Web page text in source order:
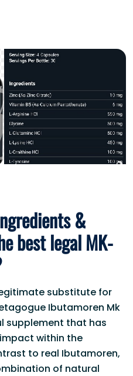
&
best legal MK-
substitute for
Ibutamoren Mk
supplement that has
within the
to real Ibutamoren,
of natural